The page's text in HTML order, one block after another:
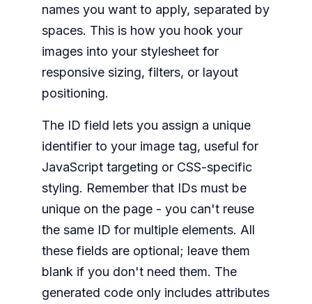
names you want to apply, separated by
spaces. This is how you hook your
images into your stylesheet for
responsive sizing, filters, or layout
positioning.
The ID field lets you assign a unique
identifier to your image tag, useful for
JavaScript targeting or CSS-specific
styling. Remember that IDs must be
unique on the page - you can't reuse
the same ID for multiple elements. All
these fields are optional; leave them
blank if you don't need them. The
generated code only includes attributes